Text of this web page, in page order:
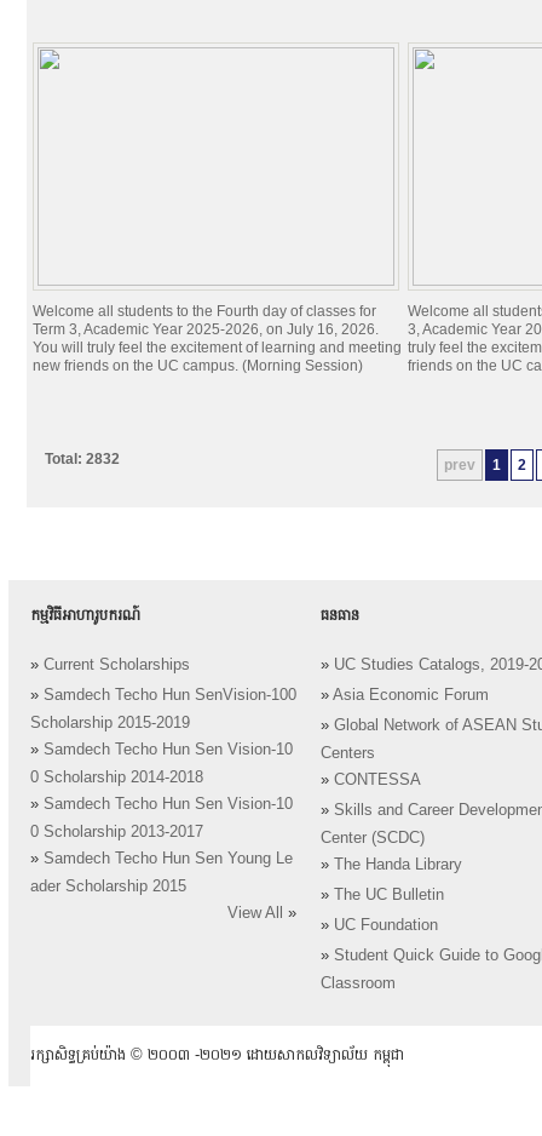
Welcome all students to the Fourth day of classes for
Term 3, Academic Year 2025-2026, on July 16, 2026.
You will truly feel the excitement of learning and meeting
new friends on the UC campus. (Morning Session)
Welcome all
3, Academic Year
truly feel the
friends on the UC
prev 1 2
Total: 2832
កម្មវិធីអាហារូបករណ៍
» Current Scholarships
» Samdech Techo Hun SenVision-100
Scholarship 2015-2019
» Samdech Techo Hun Sen Vision-10
0 Scholarship 2014-2018
» Samdech Techo Hun Sen Vision-10
0 Scholarship 2013-2017
» Samdech Techo Hun Sen Young Le
ader Scholarship 2015
View All
»
ធនធាន
» UC Studies Catalogs, 2019-
» Asia Economic Forum
» Global Network of ASEAN
Centers
» CONTESSA
» Skills and Career
Center (SCDC)
»
The Handa Library
»
The UC Bulletin
» UC Foundation
» Student Quick Guide to
Classroom
រក្សាសិទ្ធគ្រប់យ៉ាង ​© ២០០៣ -២០២១ ដោយសាកលវិទ្យាល័យ កម្ពុជា